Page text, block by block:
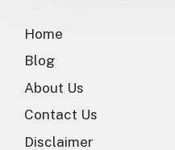
Home
Blog
About Us
Contact Us
Disclaimer